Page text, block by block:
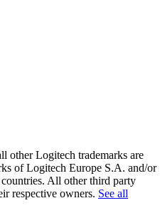
other Logitech trademarks are
of Logitech Europe S.A. and/or
All other third party
respective owners. See all